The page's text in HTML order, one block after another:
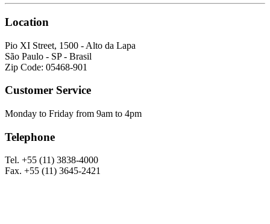
Location
Pio XI Street, 1500 - Alto da Lapa
São Paulo - SP - Brasil
Zip Code: 05468-901
Customer Service
Monday to Friday from 9am to 4pm
Telephone
Tel. +55 (11) 3838-4000
Fax. +55 (11) 3645-2421